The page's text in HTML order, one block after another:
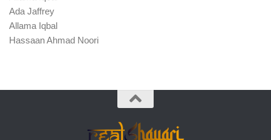
Ada Jaffrey
Allama Iqbal
Hassaan Ahmad Noori